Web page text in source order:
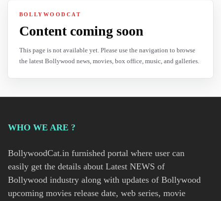
BOLLYWOODCAT
Content coming soon
This page is not available yet. Please use the navigation to browse
the latest Bollywood news, movies, box office, music, and galleries.
WHO WE ARE ?
BollywoodCat.in furnished portal where user can
easily get the details about Latest NEWS of
Bollywood industry along with updates of Bollywood
upcoming movies release date, web series, movie